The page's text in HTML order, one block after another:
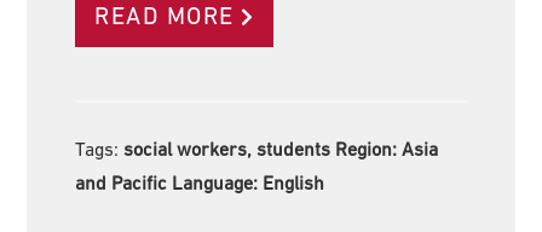
READ MORE
Tags: social workers, students Region:Asia
and Pacific Language: English